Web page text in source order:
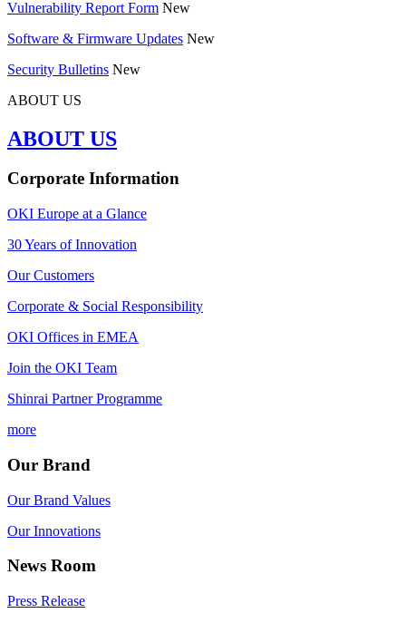
Vulnerability Report Form New
Software & Firmware Updates New
Security Bulletins New
ABOUT US
ABOUT US
Corporate Information
OKI Europe at a Glance
30 Years of Innovation
Our Customers
Corporate & Social Responsibility
OKI Offices in EMEA
Join the OKI Team
Shinrai Partner Programme
more
Our Brand
Our Brand Values
Our Innovations
News Room
Press Release